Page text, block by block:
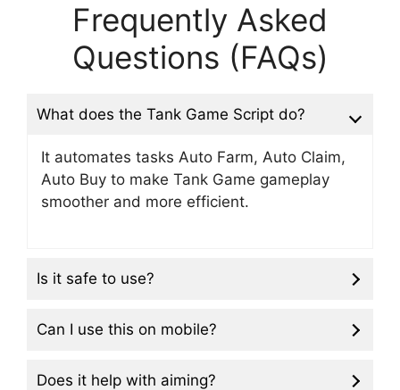
Frequently Asked
Questions (FAQs)
What does the Tank Game Script do?
It automates tasks Auto Farm, Auto Claim,
Auto Buy to make Tank Game gameplay
smoother and more efficient.
Is it safe to use?
Can I use this on mobile?
Does it help with aiming?